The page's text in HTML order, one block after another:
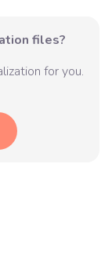
files?
for you.